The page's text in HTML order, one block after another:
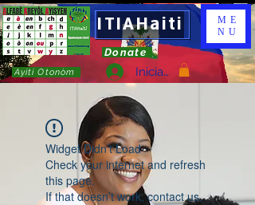
ITIAHaiti
Donate
Ayiti Otonòm Iniciar sesión
ME
NU
Widget Didn’t Load
Check your internet and refresh
this page.
If that doesn’t work, contact us.